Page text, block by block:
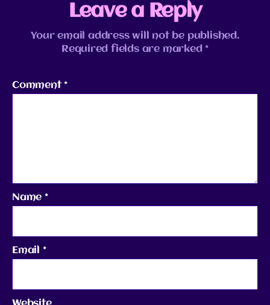
Leave a Reply
Your email address will not be published.
Required fields are marked *
Comment*
Name *
Email *